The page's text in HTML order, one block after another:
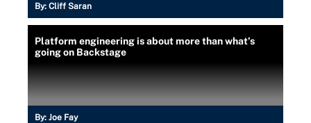
By: Cliff Saran
Platform engineering is about more than what’s
going on Backstage
By: Joe Fay